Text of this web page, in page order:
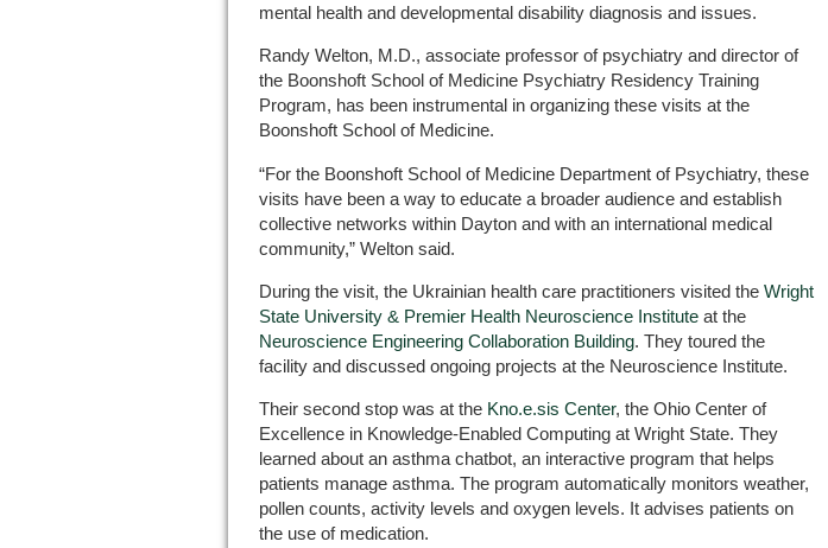
mental health and developmental disability diagnosis and issues.
Randy Welton, M.D., associate professor of psychiatry and director of
the Boonshoft School of Medicine Psychiatry Residency Training
Program, has been instrumental in organizing these visits at the
Boonshoft School of Medicine.
“For the Boonshoft School of Medicine Department of Psychiatry, these
visits have been a way to educate a broader audience and establish
collective networks within Dayton and with an international medical
community,” Welton said.
During the visit, the Ukrainian health care practitioners visited the Wright
State University & Premier Health Neuroscience Institute at the
Neuroscience Engineering Collaboration Building. They toured the
facility and discussed ongoing projects at the Neuroscience Institute.
Their second stop was at the Kno.e.sis Center, the Ohio Center of
Excellence in Knowledge-Enabled Computing at Wright State. They
learned about an asthma chatbot, an interactive program that helps
patients manage asthma. The program automatically monitors weather,
pollen counts, activity levels and oxygen levels. It advises patients on
the use of medication.